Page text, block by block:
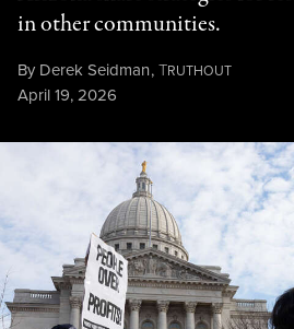
in other communities.
By Derek Seidman,TRUTHOUT
Published
April 19, 2026